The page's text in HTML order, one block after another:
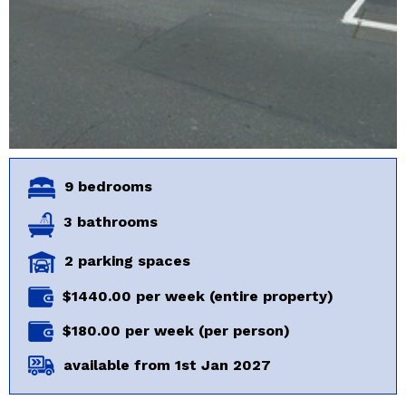
9 bedrooms
3 bathrooms
2 parking spaces
$1440.00 per week (entire property)
$180.00 per week (per person)
available from 1st Jan 2027